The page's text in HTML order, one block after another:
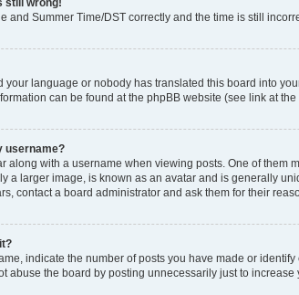
and Summer Time/DST correctly and the time is still
your language or nobody has translated this board into
can be found at the phpBB website (see link at the
username?
along with a username when viewing posts. One of
a larger image, is known as an avatar and is generally
contact a board administrator and ask them for their
indicate the number of posts you have made or
abuse the board by posting unnecessarily just to